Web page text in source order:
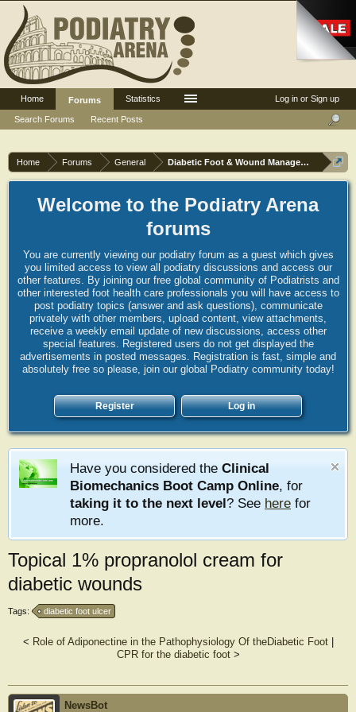
Home Forums General Diabetic Foot & Wound Management
Welcome to the Podiatry Arena
forums
You are currently viewing our podiatry forum as a guest which gives
you limited access to view all podiatry discussions and access our
other features. By joining our free global community of Podiatrists and
other interested foot health care professionals you will have access to
post podiatry topics (answer and ask questions), communicate
privately with other members, upload content, view attachments,
receive a weekly email update of new discussions, access other
special features. Registered users do not get displayed the
advertisements in posted messages. Registration is fast, simple and
absolutely free so please, join our global Podiatry community today!
Register Log in
Have you considered the Clinical
Biomechanics Boot Camp Online, for
taking it to the next level? See here for
more.
Topical 1% propranolol cream for
diabetic wounds
Tags: diabetic foot ulcer
< Role of Adiponectine in the Pathophysiology Of theDiabetic Foot|
CPR for the diabetic foot>
NewsBot
Log in or Sign up
Home
Forums
Search Forums
Recent Posts
Statistics